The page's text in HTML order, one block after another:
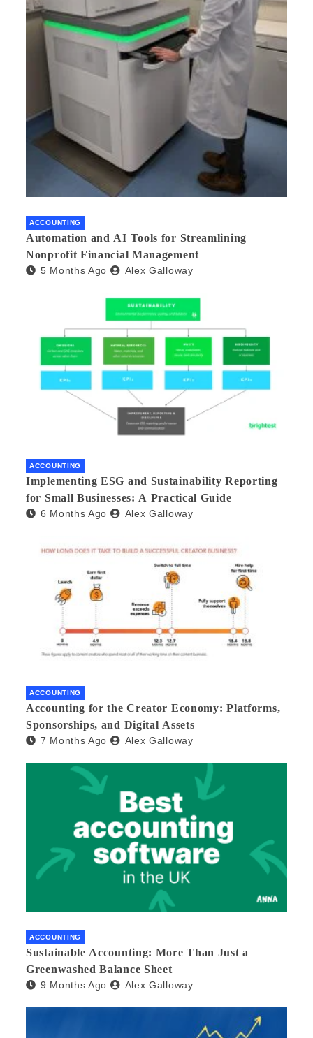
ACCOUNTING
Automation and AI Tools for Streamlining
Nonprofit Financial Management
5 Months Ago Alex Galloway
ACCOUNTING
Implementing ESG and Sustainability Reporting
for Small Businesses: A Practical Guide
6 Months Ago Alex Galloway
ACCOUNTING
Accounting for the Creator Economy: Platforms,
Sponsorships, and Digital Assets
7 Months Ago Alex Galloway
ACCOUNTING
Sustainable Accounting: More Than Just a
Greenwashed Balance Sheet
9 Months Ago Alex Galloway